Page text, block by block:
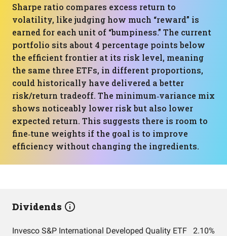
Sharpe ratio compares excess return to
volatility, like judging how much “reward” is
earned for each unit of “bumpiness.” The current
portfolio sits about 4 percentage points below
the efficient frontier at its risk level, meaning
the same three ETFs, in different proportions,
could historically have delivered a better
risk/return tradeoff. The minimum‑variance mix
shows noticeably lower risk but also lower
expected return. This suggests there is room to
fine‑tune weights if the goal is to improve
efficiency without changing the ingredients.
Dividends
Invesco S&P International Developed Quality ETF 2.10%